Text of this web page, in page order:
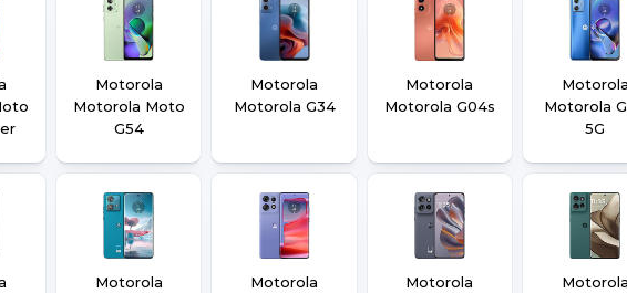
Motorola
Motorola Moto
G54
Motorola
Motorola G34
Motorola
Motorola G04s
Motorola
Motorola
5G
Motorola Motorola Motorola Motorola